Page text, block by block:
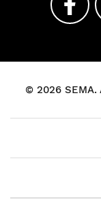
© 2026 SEMA.